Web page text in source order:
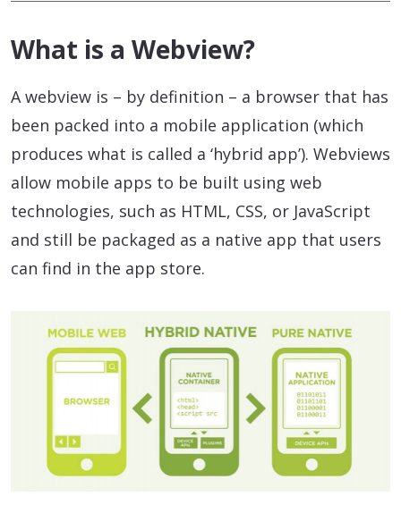
What is a Webview?
A webview is – by definition – a browser that has
been packed into a mobile application (which
produces what is called a ‘hybrid app’). Webviews
allow mobile apps to be built using web
technologies, such as HTML, CSS, or JavaScript
and still be packaged as a native app that users
can find in the app store.